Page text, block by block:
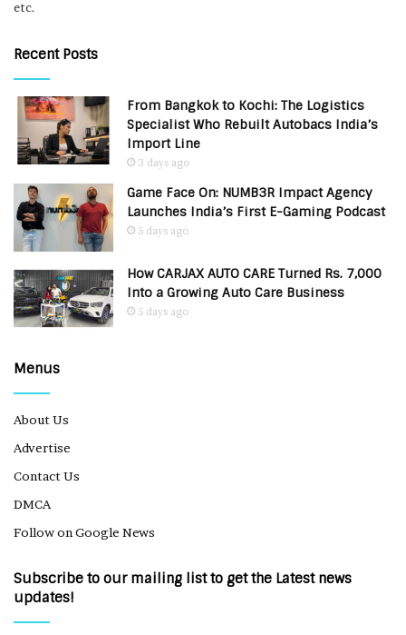
etc.
Recent Posts
From Bangkok to Kochi: The Logistics
Specialist Who Rebuilt Autobacs India’s
Import Line
3 days ago
Game Face On: NUMB3R Impact Agency
Launches India’s First E-Gaming Podcast
5 days ago
How CARJAX AUTO CARE Turned Rs. 7,000
Into a Growing Auto Care Business
5 days ago
Menus
About Us
Advertise
Contact Us
DMCA
Follow on Google News
Subscribe to our mailing list to get the Latest news
updates!